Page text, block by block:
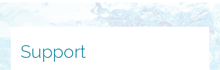
Support